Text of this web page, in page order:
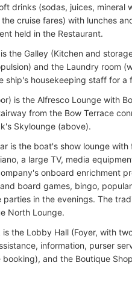
drinks (sodas, juices,
cruise fares) with lunches
held in the Restaurant.
the Galley (Kitchen and
and the Laundry room
ship's housekeeping staff for a
is the Alfresco Lounge with
from the Bow Terrace
Skylounge (above).
is the boat's show lounge
a large TV, media
onboard enrichment
board games, bingo,
parties in the evenings. The
North Lounge.
the Lobby Hall (Foyer, with
information, purser
and the Boutique